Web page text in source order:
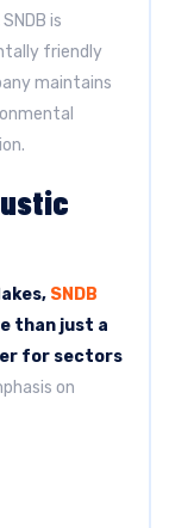
is
friendly
maintains
SNDB
than just a
for sectors
on